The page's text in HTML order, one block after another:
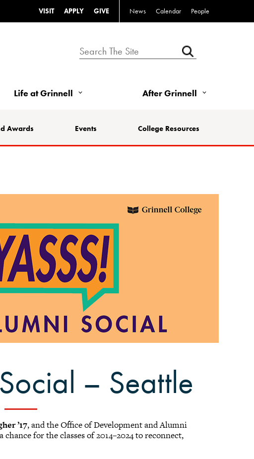
VISIT APPLY GIVE News Calendar People
Life at Grinnell After Grinnell
Awards Events College Resources
– Seattle
’17, and the Office of Development and Alumni
for the classes of 2014–2024 to reconnect,